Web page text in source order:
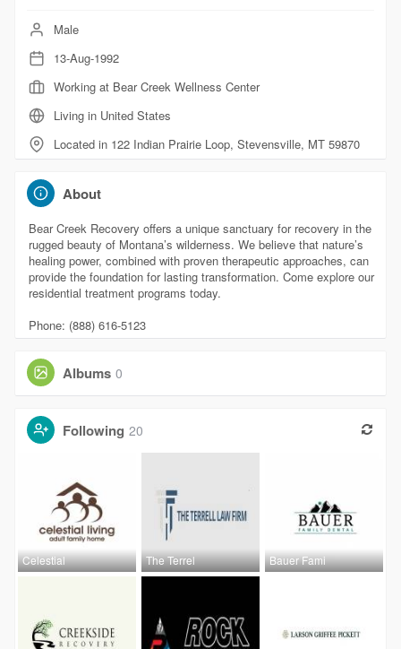
Male
13-Aug-1992
Working at Bear Creek Wellness Center
Living in United States
Located in 122 Indian Prairie Loop, Stevensville, MT 59870
About
Bear Creek Recovery offers a unique sanctuary for recovery in the
rugged beauty of Montana’s wilderness. We believe that nature’s
healing power, combined with proven therapeutic approaches, can
provide the foundation for lasting transformation. Come explore our
residential treatment programs today.
Phone: (888) 616-5123
Albums 0
Following 20
Celestial The Terrel Bauer Fami